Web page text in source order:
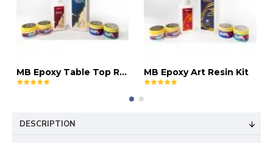
MB Epoxy Table Top Resin Kit MB Epoxy Art Resin Kit
DESCRIPTION